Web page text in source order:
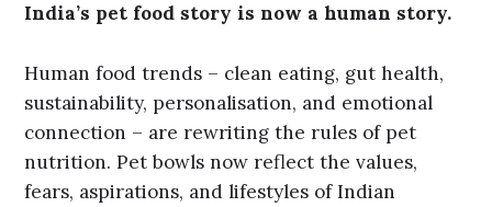
India’s pet food story is now a human story.
Human food trends – clean eating, gut health,
sustainability, personalisation, and emotional
connection – are rewriting the rules of pet
nutrition. Pet bowls now reflect the values,
fears, aspirations, and lifestyles of Indian